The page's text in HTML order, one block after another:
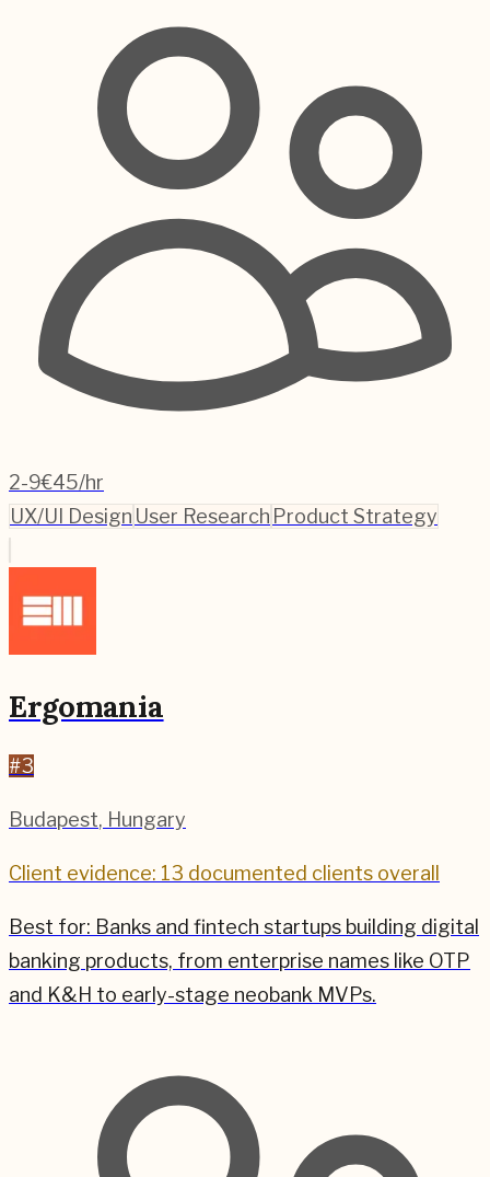
2-9€45/hr
UX/UI Design User Research Product Strategy
Ergomania
#3
Budapest, Hungary
Client evidence: 13 documented clients overall
Best for: Banks and fintech startups building digital
banking products, from enterprise names like OTP
and K&H to early-stage neobank MVPs.